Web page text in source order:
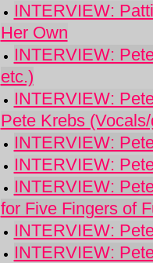
INTERVIEW:
Her Own
INTERVIEW:
etc.)
INTERVIEW:
Pete Krebs
INTERVIEW:
INTERVIEW:
INTERVIEW:
for Five Fingers of
INTERVIEW:
INTERVIEW: